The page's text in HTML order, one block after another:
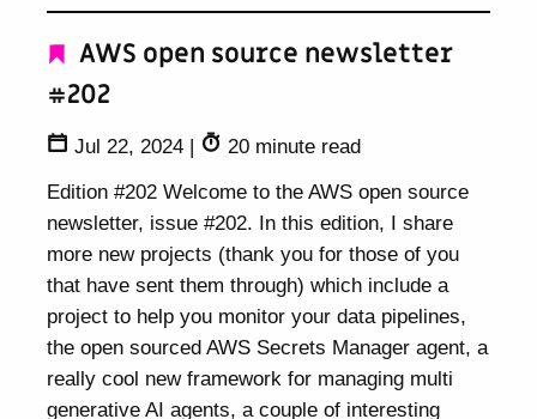
AWS open source newsletter
#202
Jul 22, 2024 |
20 minute read
Edition #202 Welcome to the AWS open source
newsletter, issue #202. In this edition, I share
more new projects (thank you for those of you
that have sent them through) which include a
project to help you monitor your data pipelines,
the open sourced AWS Secrets Manager agent, a
really cool new framework for managing multi
generative AI agents, a couple of interesting